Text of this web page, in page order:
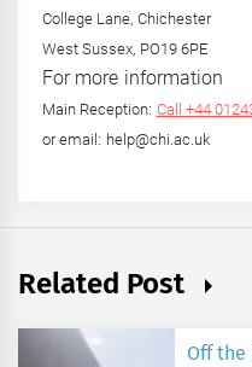
College Lane, Chichester
West Sussex, PO19 6PE
For more information
Main Reception: Call +44
or email: help@chi.ac.uk
Related Post
Off the